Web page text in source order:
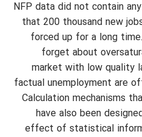
NFP data did not contain
that 200 thousand new
forced up for a long
forget about
market with low quality
factual unemployment are
Calculation mechanisms
have also been
effect of statistical